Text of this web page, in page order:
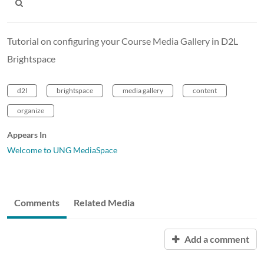
Tutorial on configuring your Course Media Gallery in D2L
Brightspace
d2l brightspace media gallery content
organize
Appears In
Welcome to UNG MediaSpace
Comments Related Media
Add a comment